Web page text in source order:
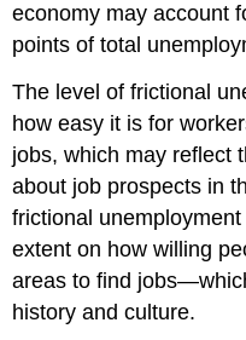
economy may account
points of total
The level of frictional
how easy it is for
jobs, which may reflect
about job prospects in
frictional
extent on how willing
areas to find
history and culture.